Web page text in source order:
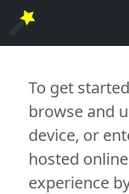
To get
browse and
device, or
hosted
experience